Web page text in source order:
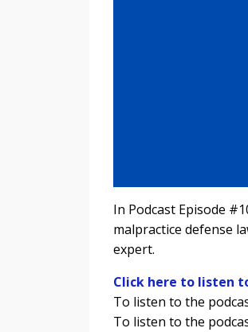
In Podcast Episode
malpractice defense
expert.
Click here to listen
To listen to the
To listen to the